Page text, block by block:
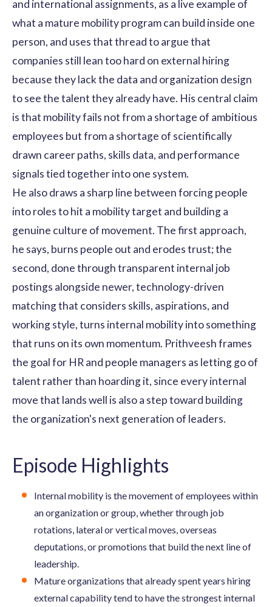
and international assignments, as a live example of
what a mature mobility program can build inside one
person, and uses that thread to argue that
companies still lean too hard on external hiring
because they lack the data and organization design
to see the talent they already have. His central claim
is that mobility fails not from a shortage of ambitious
employees but from a shortage of scientifically
drawn career paths, skills data, and performance
signals tied together into one system.
He also draws a sharp line between forcing people
into roles to hit a mobility target and building a
genuine culture of movement. The first approach,
he says, burns people out and erodes trust; the
second, done through transparent internal job
postings alongside newer, technology-driven
matching that considers skills, aspirations, and
working style, turns internal mobility into something
that runs on its own momentum. Prithveesh frames
the goal for HR and people managers as letting go of
talent rather than hoarding it, since every internal
move that lands well is also a step toward building
the organization's next generation of leaders.
Episode Highlights
Internal mobility is the movement of employees within
an organization or group, whether through job
rotations, lateral or vertical moves, overseas
deputations, or promotions that build the next line of
leadership.
Mature organizations that already spent years hiring
external capability tend to have the strongest internal